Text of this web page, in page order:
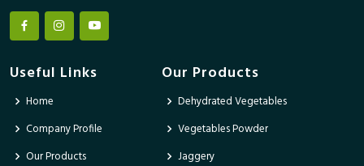
Useful Links
Home
Company Profile
Our Products
Our Products
Dehydrated Vegetables
Vegetables Powder
Jaggery